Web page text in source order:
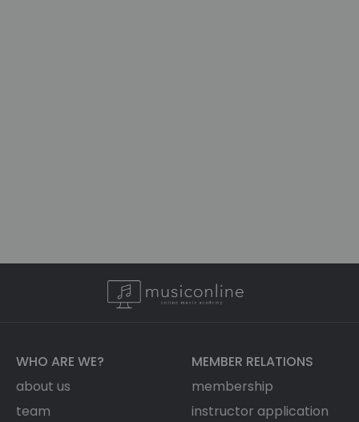
WHO ARE WE?
about us
team
MEMBER RELATIONS
membership
instructor application